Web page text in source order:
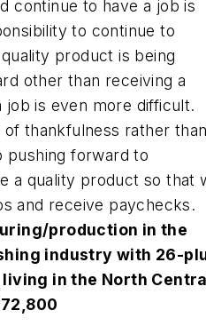
continue to have a job is
to continue to
product is being
other than receiving a
job is even more difficult.
of thankfulness rather
pushing forward to
a quality product so that
and receive paychecks.
production in the
industry with 26-
in the North